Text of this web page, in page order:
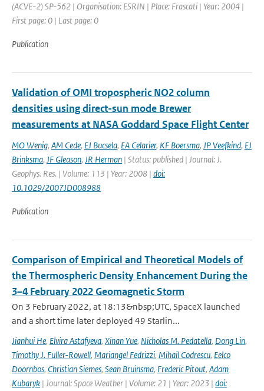
(ACVE-2) SP-562 | Organisation: ESRIN | Place: Frascati | Year: 2004 |
First page: 0 | Last page: 0
Publication
Validation of OMI tropospheric NO2 column
densities using direct-sun mode Brewer
measurements at NASA Goddard Space Flight Center
MO Wenig, AM Cede, EJ Bucsela, EA Celarier, KF Boersma, JP Veefkind, EJ
Brinksma, JF Gleason, JR Herman | Status: published | Journal: J.
Geophys. Res. | Volume: 113 | Year: 2008 | doi:
10.1029/2007JD008988
Publication
Comparison of Empirical and Theoretical Models of
the Thermospheric Density Enhancement During the
3–4 February 2022 Geomagnetic Storm
On 3 February 2022, at 18:13&nbsp;UTC, SpaceX launched
and a short time later deployed 49 Starlin...
Jianhui He, Elvira Astafyeva, Xinan Yue, Nicholas M. Pedatella, Dong Lin,
Timothy J. Fuller-Rowell, Mariangel Fedrizzi, Mihail Codrescu, Eelco
Doornbos, Christian Siemes, Sean Bruinsma, Frederic Pitout, Adam
Kubaryk | Journal: Space Weather | Volume: 21 | Year: 2023 | doi: